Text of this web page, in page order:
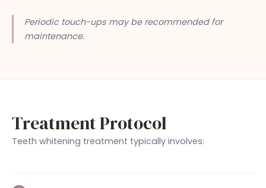
Periodic touch-ups may be recommended for
maintenance.
Treatment Protocol
Teeth whitening treatment typically involves: